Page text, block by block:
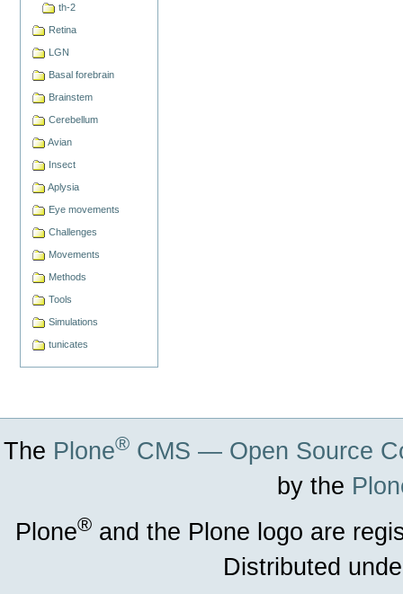
th-2
Retina
LGN
Basal forebrain
Brainstem
Cerebellum
Avian
Insect
Aplysia
Eye movements
Challenges
Movements
Methods
Tools
Simulations
tunicates
The Plone® CMS — Open Source
by the
Plone® and the Plone logo are
Distributed